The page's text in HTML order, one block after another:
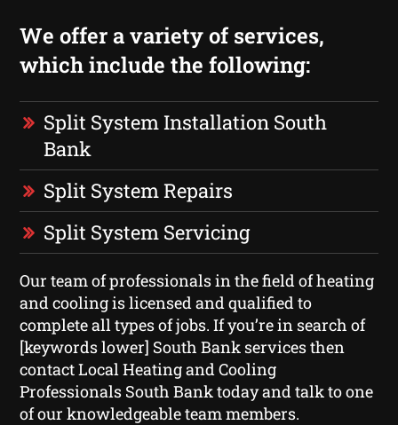
We offer a variety of services,
which include the following:
Split System Installation South
Bank
Split System Repairs
Split System Servicing
Our team of professionals in the field of heating
and cooling is licensed and qualified to
complete all types of jobs. If you’re in search of
[keywords lower] South Bank services then
contact Local Heating and Cooling
Professionals South Bank today and talk to one
of our knowledgeable team members.